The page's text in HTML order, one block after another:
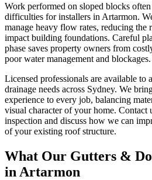
Work performed on sloped blocks
difficulties for installers in Artarmon.
manage heavy flow rates, reducing the
impact building foundations. Careful
phase saves property owners from
poor water management and blockages.
Licensed professionals are available to
drainage needs across Sydney. We
experience to every job, balancing
visual character of your home. Contact
inspection and discuss how we can
of your existing roof structure.
What Our Gutters &
in Artarmon